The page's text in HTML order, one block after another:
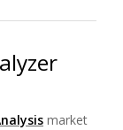
market